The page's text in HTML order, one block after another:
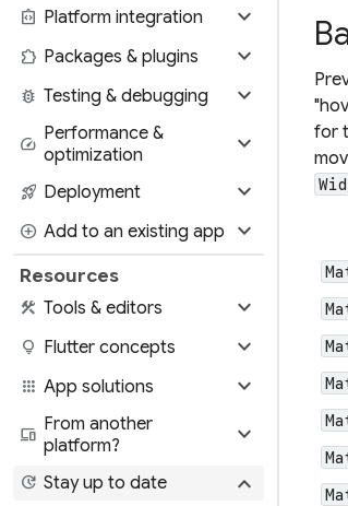
integration_instructions Platform integration expand_more
extension Packages & plugins expand_more
bug_report Testing & debugging expand_more
speed Performance &
optimization
expand_more
rocket_launch Deployment expand_more
add_circle Add to an existing app expand_more
Resources
construction Tools & editors expand_more
lightbulb Flutter concepts expand_more
apps App solutions expand_more
devices From another
platform?
expand_more
update Stay up to date expand_more
for